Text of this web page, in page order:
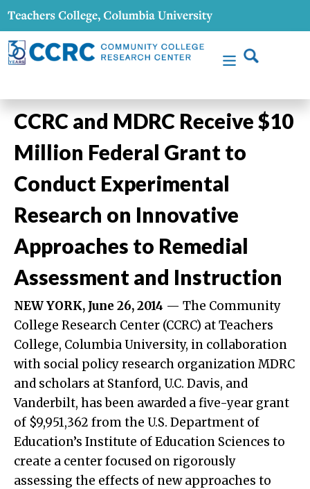
CCRC and MDRC Receive $10
Million Federal Grant to
Conduct Experimental
Research on Innovative
Approaches to Remedial
Assessment and Instruction
NEW YORK, June 26, 2014 — The Community
College Research Center (CCRC) at Teachers
College, Columbia University, in collaboration
with social policy research organization MDRC
and scholars at Stanford, U.C. Davis, and
Vanderbilt, has been awarded a five-year grant
of $9,951,362 from the U.S. Department of
Education’s Institute of Education Sciences to
create a center focused on rigorously
assessing the effects of new approaches to